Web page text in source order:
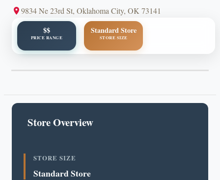
9834 Ne 23rd St, Oklahoma City, OK 73141
$$
PRICE RANGE
Standard Store
STORE SIZE
Store Overview
STORE SIZE
Standard Store